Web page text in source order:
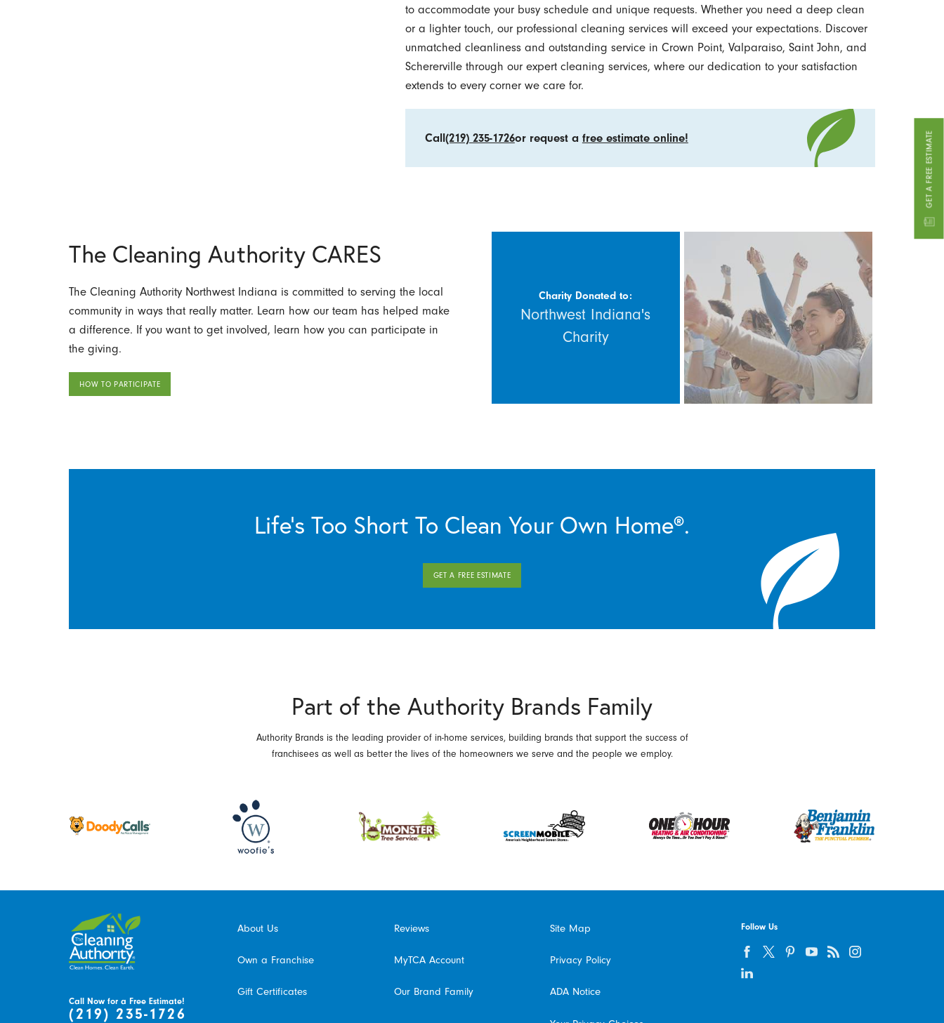
GET A FREE ESTIMATE
to accommodate your busy schedule and unique requests. Whether you need a deep clean
or a lighter touch, our professional cleaning services will exceed your expectations. Discover
unmatched cleanliness and outstanding service in Crown Point, Valparaiso, Saint John, and
Schererville through our expert cleaning services, where our dedication to your satisfaction
extends to every corner we care for.
Call(219) 235-1726or request a free estimate online!
The Cleaning Authority CARES
The Cleaning Authority Northwest Indiana is committed to serving the local
community in ways that really matter. Learn how our team has helped make
a difference. If you want to get involved, learn how you can participate in
the giving.
HOW TO PARTICIPATE
Charity Donated to:
Northwest Indiana's
Charity
Life’s Too Short To Clean Your Own Home®.
GET A FREE ESTIMATE
Part of the Authority Brands Family
Authority Brands is the leading provider of in-home services, building brands that support the success of
franchisees as well as better the lives of the homeowners we serve and the people we employ.
Call Now for a Free Estimate!
(219) 235-1726
About Us Reviews
Own a Franchise MyTCA Account
Gift Certificates Our Brand Family
Site Map
Privacy Policy
ADA Notice
Follow Us